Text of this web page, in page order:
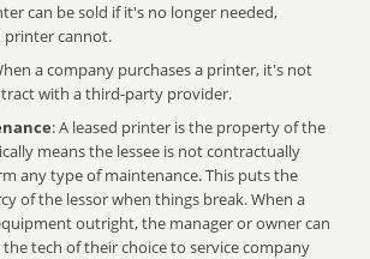
can be sold if it's no longer needed,
printer cannot.
a company purchases a printer, it's not
with a third-party provider.
: A leased printer is the property of the
means the lessee is not contractually
any type of maintenance. This puts the
of the lessor when things break. When a
outright, the manager or owner can
tech of their choice to service company